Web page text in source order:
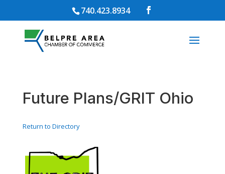
740.423.8934
Future Plans/GRIT Ohio
Return to Directory